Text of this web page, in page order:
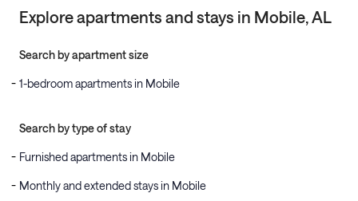
Explore apartments and stays in Mobile, AL
Search by apartment size
1-bedroom apartments in Mobile
Search by type of stay
Furnished apartments in Mobile
Monthly and extended stays in Mobile